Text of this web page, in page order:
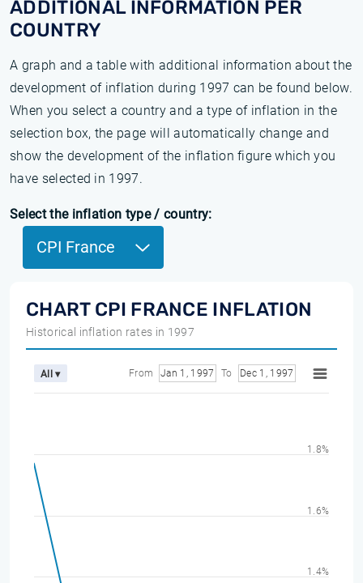
ADDITIONAL INFORMATION PER
COUNTRY
A graph and a table with additional information about the
development of inflation during 1997 can be found below.
When you select a country and a type of inflation in the
selection box, the page will automatically change and
show the development of the inflation figure which you
have selected in 1997.
Select the inflation type / country:
CPI France
CHART CPI FRANCE INFLATION
Historical inflation rates in 1997
All ▾ From Jan 1, 1997 To Dec 1, 1997
1.4%
1.6%
1.8%